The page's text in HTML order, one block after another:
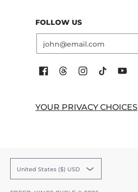
FOLLOW US
YOUR PRIVACY CHOICES
United States ($) USD